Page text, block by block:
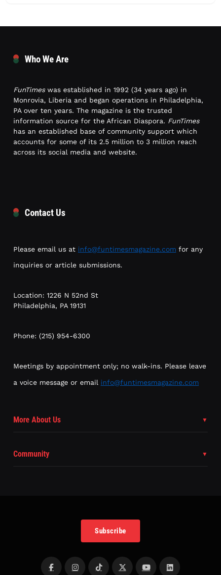
Who We Are
FunTimeswas established in 1992 (34 years ago) in
Monrovia, Liberia and began operations in Philadelphia,
PA over ten years. The magazine is the trusted
information source for the African Diaspora. FunTimes
has an established base of community support which
accounts for some of its 2.5 million to 3 million reach
across its social media and website.
Contact Us
Please email us at info@funtimesmagazine.com for any
inquiries or article submissions.
Location: 1226 N 52nd St
Philadelphia, PA 19131
Phone: (215) 954-6300
Meetings by appointment only; no walk-ins. Please leave
a voice message or email info@funtimesmagazine.com
More About Us
Community
Subscribe